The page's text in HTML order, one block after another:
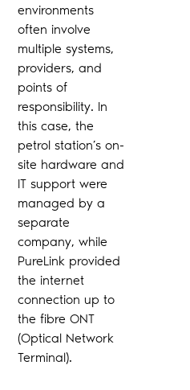
environments
often involve
multiple systems,
providers, and
points of
responsibility. In
this case, the
petrol station’s on-
site hardware and
IT support were
managed by a
separate
company, while
PureLink provided
the internet
connection up to
the fibre ONT
(Optical Network
Terminal).